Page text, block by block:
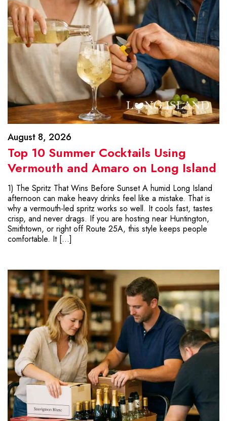
August 8, 2026
Top 10 Summer Cocktails Using
Vermouth and Amaro on Long Island
1) The Spritz That Wins Before Sunset A humid Long Island
afternoon can make heavy drinks feel like a mistake. That is
why a vermouth-led spritz works so well. It cools fast, tastes
crisp, and never drags. If you are hosting near Huntington,
Smithtown, or right off Route 25A, this style keeps people
comfortable. It […]